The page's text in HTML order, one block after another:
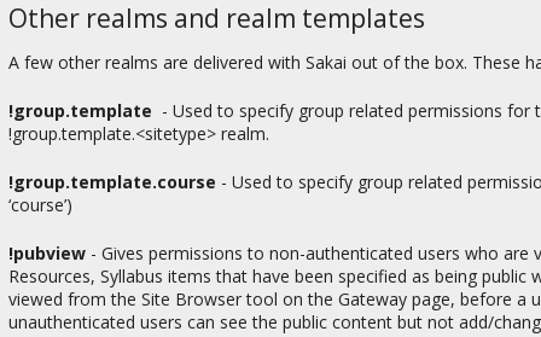
Other realms and realm templates
A few other realms are delivered with Sakai out of the box. These
!group.template - Used to specify group related permissions
!group.template.<sitetype> realm.
!group.template.course - Used to specify group related
‘course’)
!pubview - Gives permissions to non-authenticated users who are
Resources, Syllabus items that have been specified as being
viewed from the Site Browser tool on the Gateway page, before a
unauthenticated users can see the public content but not add/